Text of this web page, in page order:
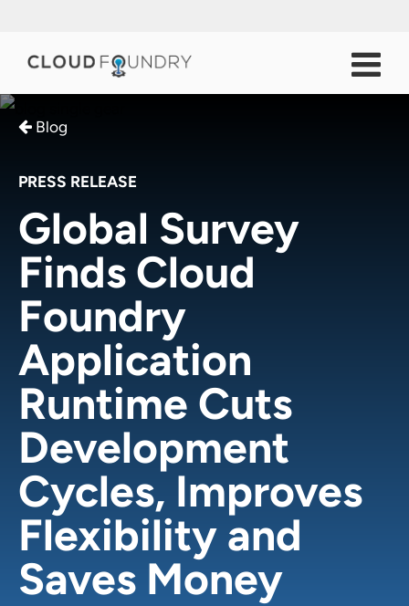
Blog
PRESS RELEASE
Global Survey
Finds Cloud
Foundry
Application
Runtime Cuts
Development
Cycles, Improves
Flexibility and
Saves Money